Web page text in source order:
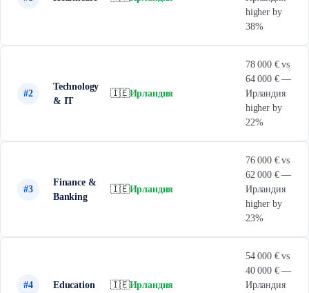
higher by
38%
#2
Technology
& IT
🇮🇪Ирландия
78 000 € vs
64 000 € —
Ирландия
higher by
22%
#3
Finance &
Banking
🇮🇪Ирландия
76 000 € vs
62 000 € —
Ирландия
higher by
23%
#4 Education 🇮🇪Ирландия
54 000 € vs
40 000 € —
Ирландия